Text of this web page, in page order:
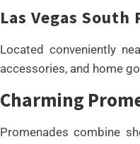
Las Vegas
Located conveniently
accessories, and home
Charming
Promenades combine